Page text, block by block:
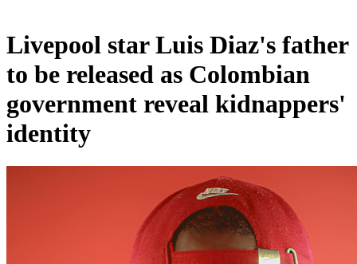
Livepool star Luis Diaz's father
to be released as Colombian
government reveal kidnappers'
identity